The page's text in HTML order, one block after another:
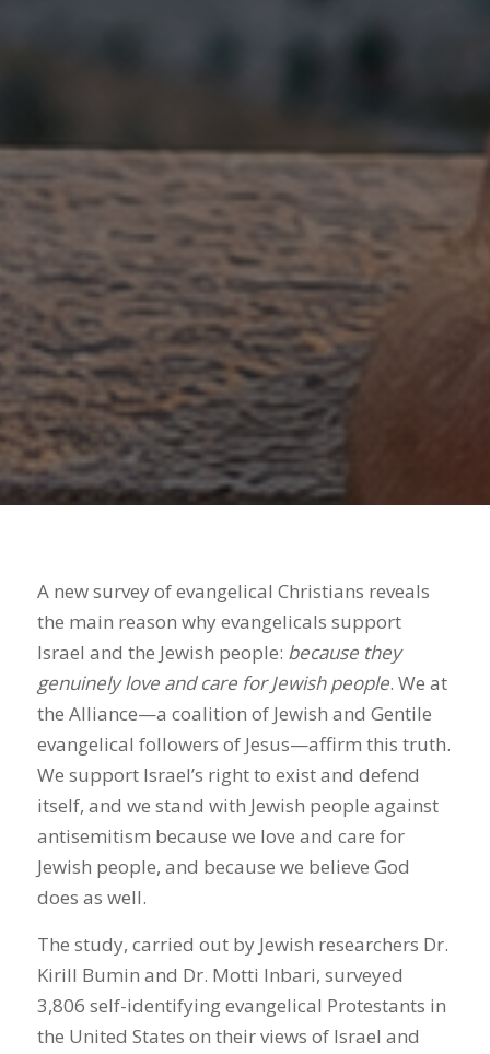
A new survey of evangelical Christians reveals
the main reason why evangelicals support
Israel and the Jewish people: because they
genuinely love and care for Jewish people. We at
the Alliance—a coalition of Jewish and Gentile
evangelical followers of Jesus—affirm this truth.
We support Israel’s right to exist and defend
itself, and we stand with Jewish people against
antisemitism because we love and care for
Jewish people, and because we believe God
does as well.
The study, carried out by Jewish researchers Dr.
Kirill Bumin and Dr. Motti Inbari, surveyed
3,806 self-identifying evangelical Protestants in
the United States on their views of Israel and